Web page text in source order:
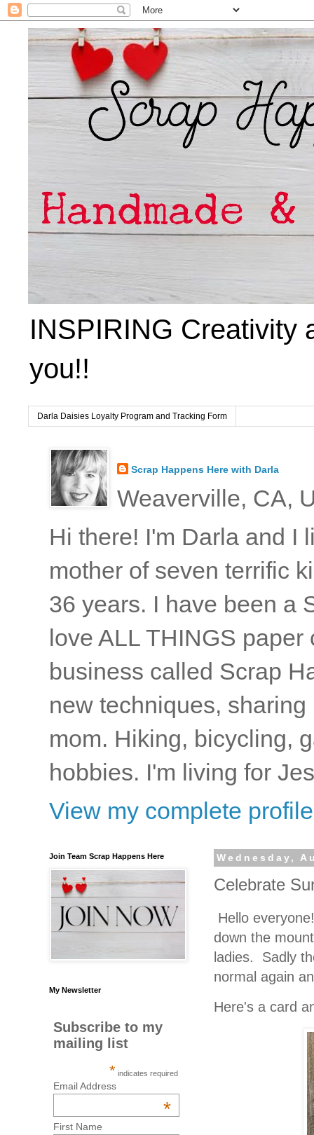
INSPIRING Creativity
you!!
Darla Daisies Loyalty Program and Tracking Form
Scrap Happens Here with Darla
Weaverville, CA,
Hi there! I'm Darla and I
mother of seven terrific
36 years. I have been a
love ALL THINGS
business called Scrap
new techniques,
mom. Hiking, bicycling,
hobbies. I'm living for
View my complete profile
Wednesday,
Celebrate
Hello
down the
ladies. Sadly
normal again
Here's a card
Join Team Scrap Happens Here
My Newsletter
Subscribe to my
mailing list
* indicates required
Email Address
*
First Name